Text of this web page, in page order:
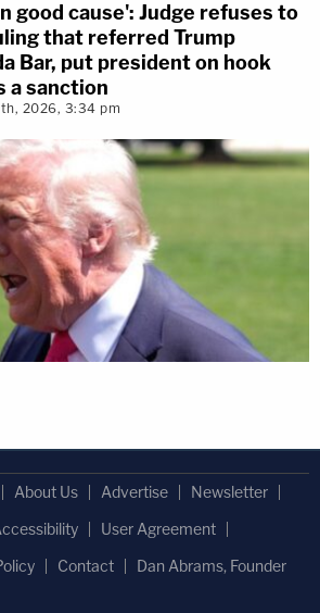
good cause': Judge refuses to
that referred Trump
Bar, put president on hook
a sanction
2026, 3:34 pm
About Us Advertise
Newsletter
User Agreement
Contact Dan Abrams, Founder